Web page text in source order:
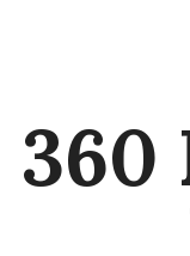
360